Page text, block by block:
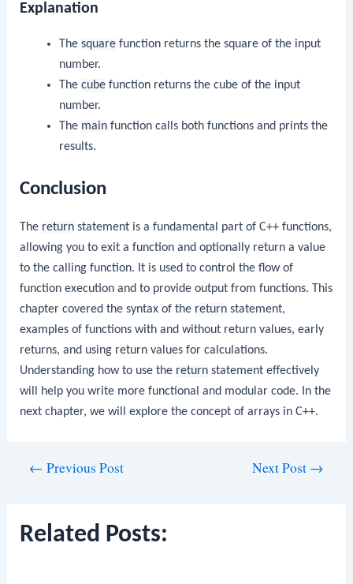
Explanation
The squarefunction returns the square of the input
number.
The cubefunction returns the cube of the input
number.
The mainfunction calls both functions and prints the
results.
Conclusion
The return statement is a fundamental part of C++ functions,
allowing you to exit a function and optionally return a value
to the calling function. It is used to control the flow of
function execution and to provide output from functions. This
chapter covered the syntax of the return statement,
examples of functions with and without return values, early
returns, and using return values for calculations.
Understanding how to use the return statement effectively
will help you write more functional and modular code. In the
next chapter, we will explore the concept of arrays in C++.
← Previous Post Next Post →
Related Posts: